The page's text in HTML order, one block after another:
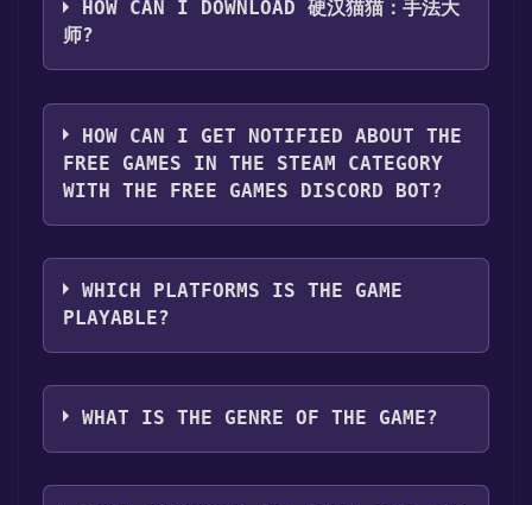
you will be redirected to the game's page on
Step 3: A new window will open confirming
that you want to add the game to your Steam
library. Go through the installation prompts
by clicking "Next" until you reach the end.
Then, click "Finish" to add the game to your
library.
Step 4: The game should now be in your
Steam library. To play it, you'll need to install
clicking on the game, and then clicking the
"Install" button. Once the game is installed,
you can launch it directly from your Steam
library.
HOW CAN I DOWNLOAD 硬汉猫猫：手法大
师?
You should log in toSteamto download and
play it for free.
HOW CAN I GET NOTIFIED ABOUT THE
FREE GAMES IN THE STEAM CATEGORY
WITH THE FREE GAMES DISCORD BOT?
Use the `/cat` command to activate the Steam
category. Once activated, when games like 硬
汉猫猫：手法大师 become free, the Free
WHICH PLATFORMS IS THE GAME
PLAYABLE?
硬汉猫猫：手法大师 can playable the following
platforms:Windows
WHAT IS THE GENRE OF THE GAME?
The genres of the game are Single-player .